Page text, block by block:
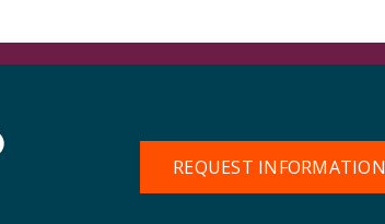
REQUEST INFORMATION